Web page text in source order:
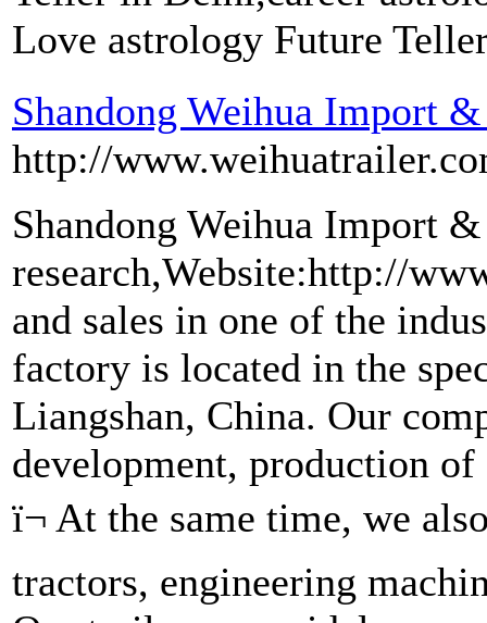
Love astrology Future
Shandong Weihua Import
http://
Shandong Weihua Import
research,Website:http://
and sales in one of the
factory is located in the
Liangshan, China. Our
development, production
ï¬ At the same time, we
tractors, engineering